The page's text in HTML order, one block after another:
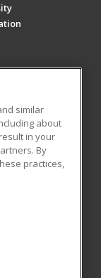
All rights
reproduced or
written
Policy
similar
about
in your
By
practices,